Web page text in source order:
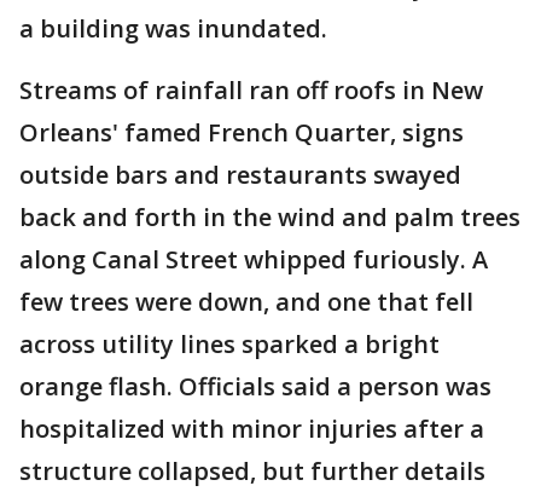
a building was inundated.
Streams of rainfall ran off roofs in New
Orleans' famed French Quarter, signs
outside bars and restaurants swayed
back and forth in the wind and palm trees
along Canal Street whipped furiously. A
few trees were down, and one that fell
across utility lines sparked a bright
orange flash. Officials said a person was
hospitalized with minor injuries after a
structure collapsed, but further details